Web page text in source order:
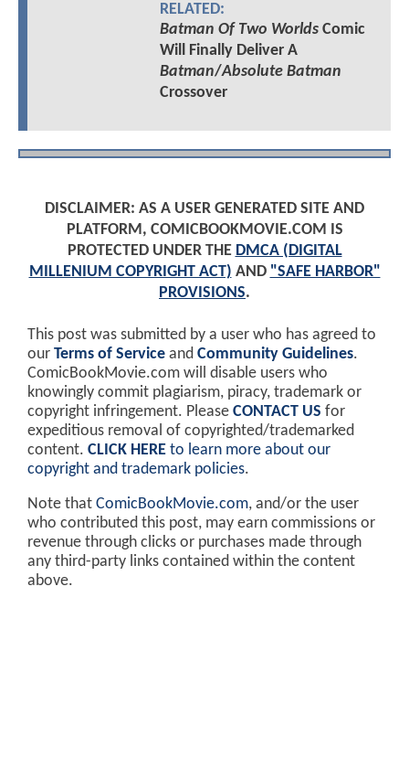
RELATED:
Batman Of Two WorldsComic
Will Finally Deliver A
Batman/Absolute Batman
Crossover
DISCLAIMER: AS A USER GENERATED SITE AND
PLATFORM, COMICBOOKMOVIE.COM IS
PROTECTED UNDER THE DMCA (DIGITAL
MILLENIUM COPYRIGHT ACT) AND "SAFE HARBOR"
PROVISIONS.
This post was submitted by a user who has agreed to
our Terms of Service and Community Guidelines.
ComicBookMovie.com will disable users who
knowingly commit plagiarism, piracy, trademark or
copyright infringement. Please CONTACT US for
expeditious removal of copyrighted/trademarked
content. CLICK HERE to learn more about our
copyright and trademark policies.
Note that ComicBookMovie.com, and/or the user
who contributed this post, may earn commissions or
revenue through clicks or purchases made through
any third-party links contained within the content
above.